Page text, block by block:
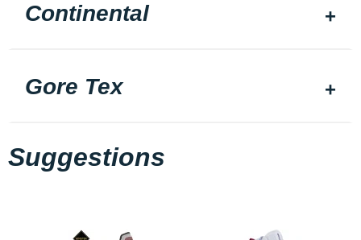
Continental
Gore Tex
Suggestions